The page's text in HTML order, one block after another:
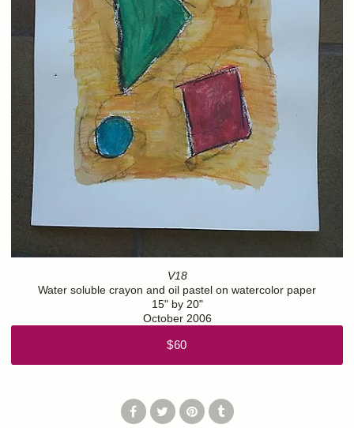
V18
Water soluble crayon and oil pastel on watercolor paper
15" by 20"
October 2006
$60